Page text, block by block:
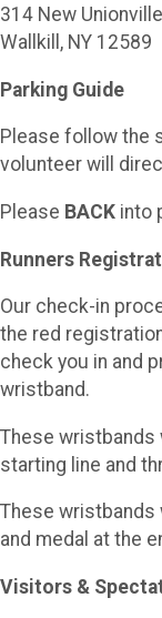
314 New
Wallkill, NY 12589
Parking Guide
Please follow the
volunteer will
Please BACK into
Runners
Our check-in
the red
check you in and
wristband.
These wristbands
starting line and
These wristbands
and medal at the
Visitors &